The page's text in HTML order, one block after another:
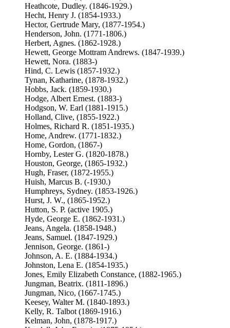
Heathcote, Dudley. (1846-1929.)
Hecht, Henry J. (1854-1933.)
Hector, Gertrude Mary, (1877-1954.)
Henderson, John. (1771-1806.)
Herbert, Agnes. (1862-1928.)
Hewett, George Mottram Andrews. (1847-1939.)
Hewett, Nora. (1883-)
Hind, C. Lewis (1857-1932.)
Tynan, Katharine, (1878-1932.)
Hobbs, Jack. (1859-1930.)
Hodge, Albert Ernest. (1883-)
Hodgson, W. Earl (1881-1915.)
Holland, Clive, (1855-1922.)
Holmes, Richard R. (1851-1935.)
Home, Andrew. (1771-1832.)
Home, Gordon, (1867-)
Hornby, Lester G. (1820-1878.)
Houston, George, (1865-1932.)
Hugh, Fraser, (1872-1955.)
Huish, Marcus B. (-1930.)
Humphreys, Sydney. (1853-1926.)
Hurst, J. W., (1865-1952.)
Hutton, S. P. (active 1905.)
Hyde, George E. (1862-1931.)
Jeans, Angela. (1858-1948.)
Jeans, Samuel. (1847-1929.)
Jennison, George. (1861-)
Johnson, A. E. (1884-1934.)
Johnston, Lena E. (1854-1935.)
Jones, Emily Elizabeth Constance, (1882-1965.)
Jungman, Beatrix. (1811-1896.)
Jungman, Nico, (1667-1745.)
Keesey, Walter M. (1840-1893.)
Kelly, R. Talbot (1869-1916.)
Kelman, John, (1878-1917.)